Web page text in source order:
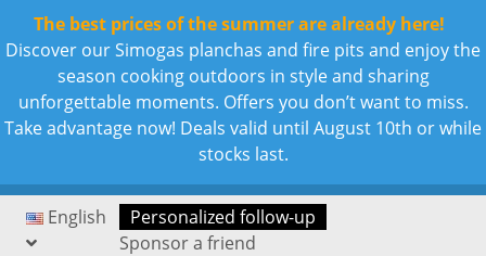
The best prices of the summer are already here!
Discover our Simogas planchas and fire pits and enjoy the
season cooking outdoors in style and sharing
unforgettable moments. Offers you don’t want to miss.
Take advantage now! Deals valid until August 10th or while
stocks last.
English
Personalized follow-up
Sponsor a friend